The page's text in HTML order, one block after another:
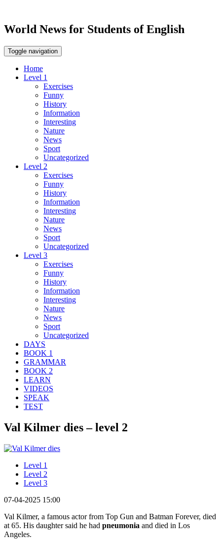
World News for Students of English
Toggle navigation
Home
Level 1
Exercises
Funny
History
Information
Interesting
Nature
News
Sport
Uncategorized
Level 2
Exercises
Funny
History
Information
Interesting
Nature
News
Sport
Uncategorized
Level 3
Exercises
Funny
History
Information
Interesting
Nature
News
Sport
Uncategorized
DAYS
BOOK 1
GRAMMAR
BOOK 2
LEARN
VIDEOS
SPEAK
TEST
Val Kilmer dies – level 2
Level 1
Level 2
Level 3
07-04-2025 15:00
Val Kilmer, a famous actor from Top Gun and Batman Forever, died
at 65. His daughter said he had pneumonia and died in Los
Angeles.